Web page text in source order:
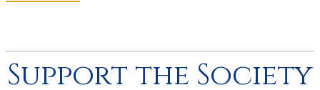
Support the Society